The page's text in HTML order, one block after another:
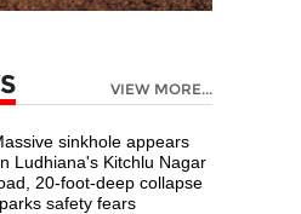
VIEW MORE...
sinkhole appears
Ludhiana's Kitchlu Nagar
20-foot-deep collapse
safety fears